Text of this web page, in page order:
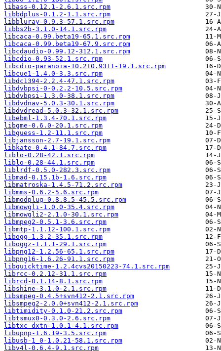
libass-0.12.1-2.6.1.src.rpm
libbdplus-0.1.2-1.1.src.rpm
libbluray-0.9.3-57.1.src.rpm
libbs2b-3.1.0-14.1.src.rpm
libcaca-0.99.beta19-65.1.src.rpm
libcaca-0.99.beta19-67.9.src.rpm
libcdaudio-0.99.12-312.1.src.rpm
libcdio-0.93-52.1.src.rpm
libcdio-paranoia-10.2+0.93+1-19.1.src.rpm
libcue1-1.4.0-3.3.src.rpm
libdc1394-2.2.4-47.1.src.rpm
libdvbpsi-0-0.2.2-10.5.src.rpm
libdvbpsi-1.3.0-38.1.src.rpm
libdvdnav-5.0.3-30.1.src.rpm
libdvdread-5.0.3-32.1.src.rpm
libebml-1.3.4-70.1.src.rpm
libgme-0.6.0-20.1.src.rpm
libguess-1.2-11.1.src.rpm
libjansson-2.7-19.1.src.rpm
libkate-0.4.1-84.7.src.rpm
liblo-0.28-42.1.src.rpm
liblo-0.28-44.1.src.rpm
liblrdf-0.5.0-282.3.src.rpm
libmad-0.15.1b-1.6.src.rpm
libmatroska-1.4.5-71.2.src.rpm
libmms-0.6.2-5.6.src.rpm
libmodplug-0.8.8.5-45.5.src.rpm
libmowgli-1.0.0-35.4.src.rpm
libmowgli2-2.1.0-30.1.src.rpm
libmpeg2-0.5.1-3.6.src.rpm
libmtp-1.1.12-100.1.src.rpm
libogg-1.3.2-35.1.src.rpm
liboggz-1.1.1-29.1.src.rpm
libpng12-1.2.56-65.1.src.rpm
libpng16-1.6.26-91.1.src.rpm
libquicktime-1.2.4cvs20150223-74.1.src.rpm
librcc-0.2.12-31.1.src.rpm
librcd-0.1.14-8.1.src.rpm
libshine-3.1.0-2.1.src.rpm
libsmpeg-0.4.5+svn412-2.1.src.rpm
libsmpeg2-2.0.0+svn412-2.1.src.rpm
libtimidity-0.1.0-21.2.src.rpm
libtsmux0-0.3.0-2.6.src.rpm
libtxc_dxtn-1.0.1-4.1.src.rpm
libupnp-1.6.19-3.5.src.rpm
libusb-1_0-1.0.21-58.1.src.rpm
libv4l-0.6.4-9.1.src.rpm